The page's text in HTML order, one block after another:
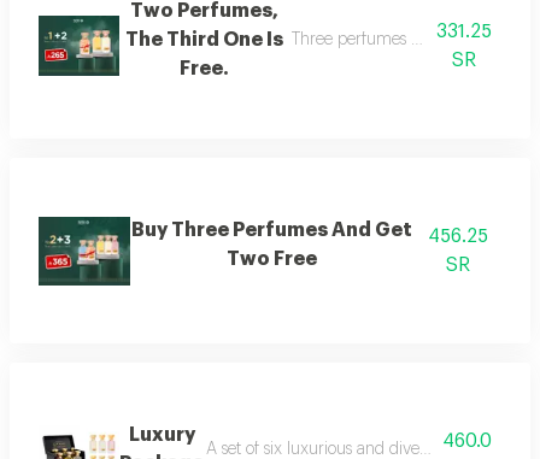
Two Perfumes,
The Third One Is
Free.
Three perfumes of the customer's
331.25
SR
Buy Three Perfumes And Get
Two Free
456.25
SR
Luxury
A set of six luxurious and diverse fragrances
460.0